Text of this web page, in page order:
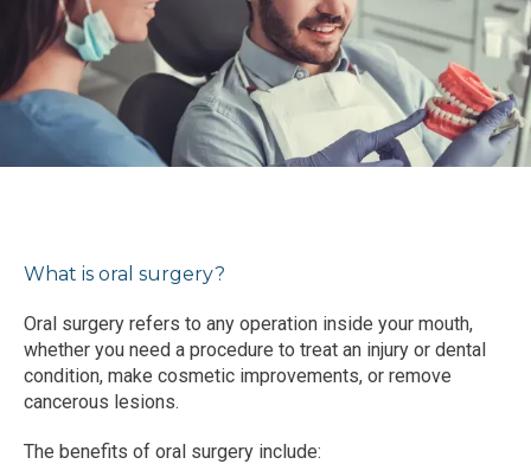
SERVICES
TESTIMONIALS
CONTACT
What is oral surgery?
Oral surgery refers to any operation inside your mouth,
whether you need a procedure to treat an injury or dental
condition, make cosmetic improvements, or remove
cancerous lesions.
The benefits of oral surgery include: